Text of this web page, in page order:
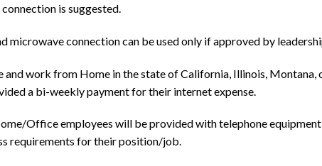
is suggested.
microwave connection can be used only if approved by
and work from Home in the state of California, Illinois, Montana,
a bi-weekly payment for their internet expense.
Office employees will be provided with telephone
requirements for their position/job.